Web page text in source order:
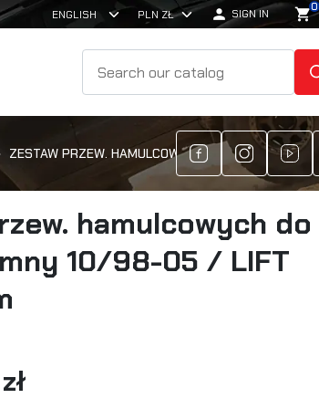
 SIGN IN shopping_cart0
ZESTAW PRZEW. HAMULCOWYCH DO SUZUKI
hamulcowych do
10/98-05 / LIFT